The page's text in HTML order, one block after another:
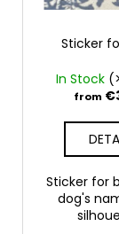
Sticker
In Stock
from
Sticker for
dog's
18X16,5CM
€11,26